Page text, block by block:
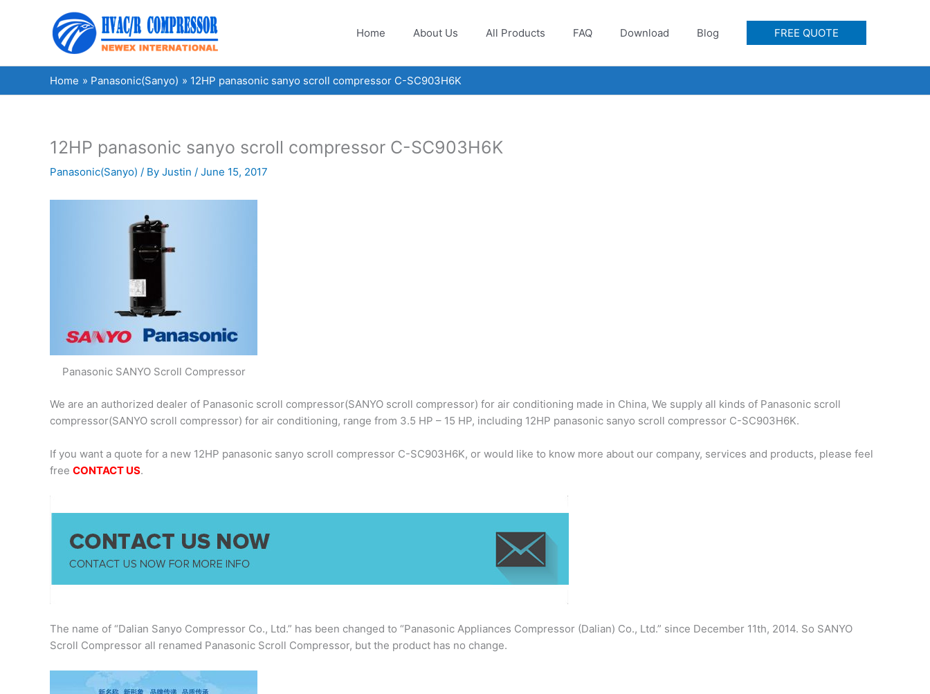
Home About Us All Products FAQ Download Blog FREE QUOTE
Home Panasonic(Sanyo) 12HP panasonic sanyo scroll compressor C-SC903H6K
12HP panasonic sanyo scroll compressor C-SC903H6K
Panasonic(Sanyo) / By Justin / June 15, 2017
Panasonic SANYO Scroll Compressor
We are an authorized dealer of Panasonic scroll compressor(SANYO scroll compressor) for air conditioning made in China, We supply all kinds of Panasonic scroll
compressor(SANYO scroll compressor) for air conditioning, range from 3.5 HP – 15 HP, including 12HP panasonic sanyo scroll compressor C-SC903H6K.
If you want a quote for a new 12HP panasonic sanyo scroll compressor C-SC903H6K, or would like to know more about our company, services and products, please feel
free CONTACT US.
The name of “Dalian Sanyo Compressor Co., Ltd.” has been changed to “Panasonic Appliances Compressor (Dalian) Co., Ltd.” since December 11th, 2014. So SANYO
Scroll Compressor all renamed Panasonic Scroll Compressor, but the product has no change.